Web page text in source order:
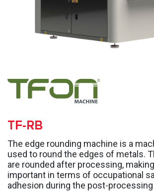
TF-RB
The edge rounding machine is a
used to round the edges of metals.
are rounded after processing,
important in terms of occupational
adhesion during the post-processing